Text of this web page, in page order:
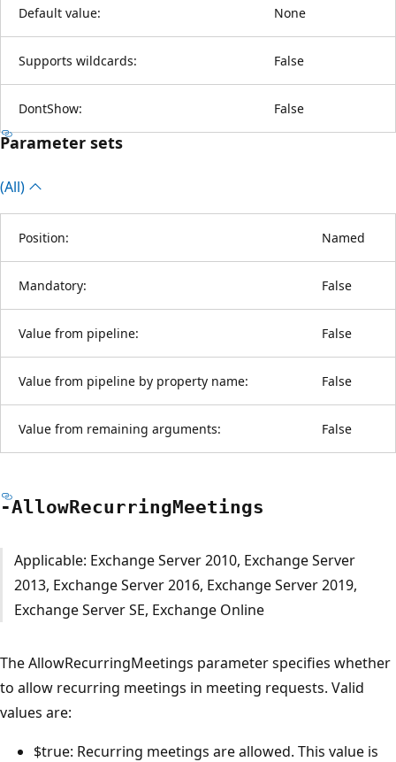
Default value: None
Supports wildcards: False
DontShow: False
Parameter sets
(All)
Position: Named
Mandatory: False
Value from pipeline: False
Value from pipeline by property name: False
Value from remaining arguments: False
-AllowRecurringMeetings
Applicable: Exchange Server 2010, Exchange Server
2013, Exchange Server 2016, Exchange Server 2019,
Exchange Server SE, Exchange Online
The AllowRecurringMeetings parameter specifies whether
to allow recurring meetings in meeting requests. Valid
values are:
$true: Recurring meetings are allowed. This value is